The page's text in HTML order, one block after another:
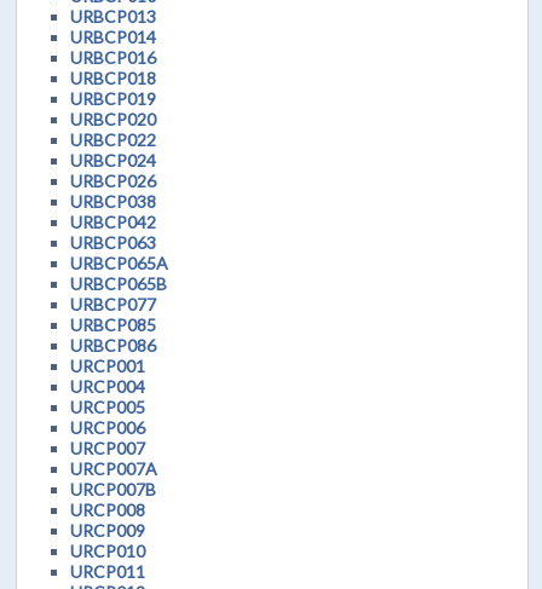
URBCP013
URBCP014
URBCP016
URBCP018
URBCP019
URBCP020
URBCP022
URBCP024
URBCP026
URBCP038
URBCP042
URBCP063
URBCP065A
URBCP065B
URBCP077
URBCP085
URBCP086
URCP001
URCP004
URCP005
URCP006
URCP007
URCP007A
URCP007B
URCP008
URCP009
URCP010
URCP011